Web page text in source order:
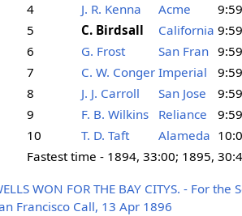
4
J. R. Kenna Acme
5
C. Birdsall California
6
G. Frost San Fran
7
C. W. Conger Imperial
8
J. J. Carroll San Jose
9
F. B. Wilkins Reliance
10
T. D. Taft Alameda
Fastest time - 1894, 33:00; 1895,
WON FOR THE BAY CITYS. - For
Francisco Call, 13 Apr 1896